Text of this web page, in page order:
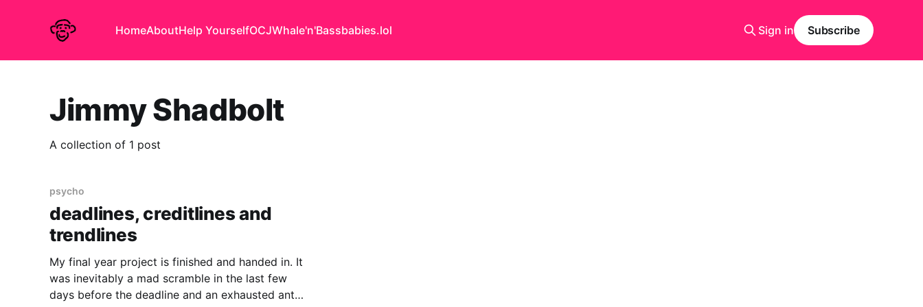
HomeAboutHelp YourselfOCJWhale'n'Bassbabies.lol Sign in Subscribe
Jimmy Shadbolt
A collection of 1 post
psycho
deadlines, creditlines and
trendlines
My final year project is finished and handed in. It
was inevitably a mad scramble in the last few
days before the deadline and an exhausted anti-